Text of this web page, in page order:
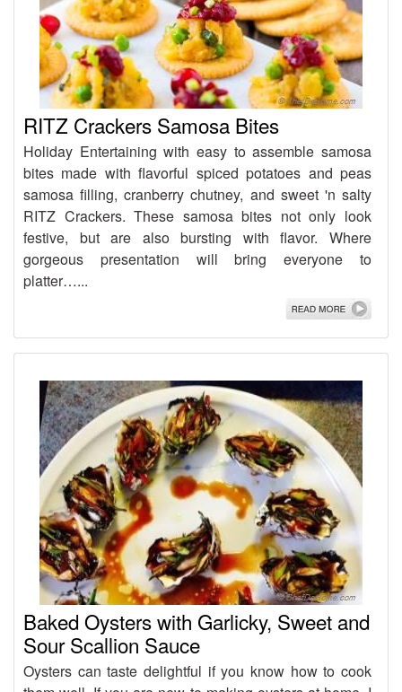
RITZ Crackers Samosa Bites
Holiday Entertaining with easy to assemble samosa
bites made with flavorful spiced potatoes and peas
samosa filling, cranberry chutney, and sweet 'n salty
RITZ Crackers. These samosa bites not only look
festive, but are also bursting with flavor. Where
gorgeous presentation will bring everyone to
platter…...
Baked Oysters with Garlicky, Sweet and
Sour Scallion Sauce
Oysters can taste delightful if you know how to cook